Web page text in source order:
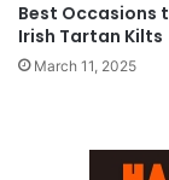
Best Occasions
Irish Tartan Kilts
March 11, 2025